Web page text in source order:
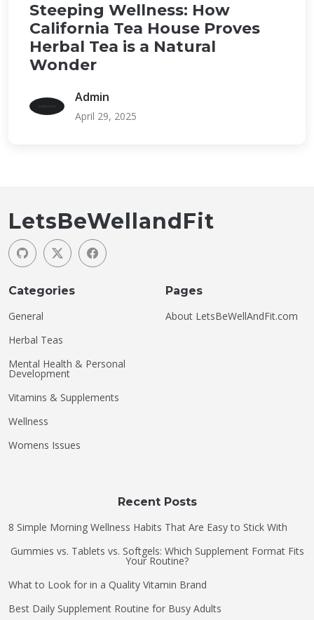
Steeping Wellness: How
California Tea House Proves
Herbal Tea is a Natural
Wonder
Admin
April 29, 2025
LetsBeWellandFit
Categories
General
Herbal Teas
Mental Health & Personal
Development
Vitamins & Supplements
Wellness
Womens Issues
Pages
About LetsBeWellAndFit.com
Recent Posts
8 Simple Morning Wellness Habits That Are Easy to Stick With
Gummies vs. Tablets vs. Softgels: Which Supplement Format Fits
Your Routine?
What to Look for in a Quality Vitamin Brand
Best Daily Supplement Routine for Busy Adults